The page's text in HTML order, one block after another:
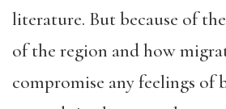
literature. But because of
of the region and how
compromise any feelings of